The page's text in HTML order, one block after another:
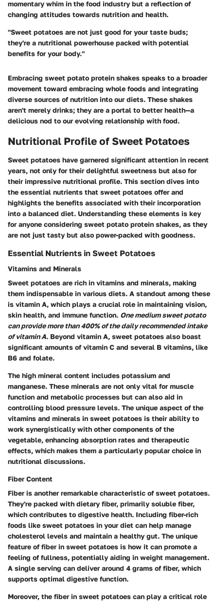
momentary whim in the food industry but a reflection of
changing attitudes towards nutrition and health.
"Sweet potatoes are not just good for your taste buds;
they're a nutritional powerhouse packed with potential
benefits for your body."
Embracing sweet potato protein shakes speaks to a broader
movement toward embracing whole foods and integrating
diverse sources of nutrition into our diets. These shakes
aren't merely drinks; they are a portal to better health—a
delicious nod to our evolving relationship with food.
Nutritional Profile of Sweet Potatoes
Sweet potatoes have garnered significant attention in recent
years, not only for their delightful sweetness but also for
their impressive nutritional profile. This section dives into
the essential nutrients that sweet potatoes offer and
highlights the benefits associated with their incorporation
into a balanced diet. Understanding these elements is key
for anyone considering sweet potato protein shakes, as they
are not just tasty but also power-packed with goodness.
Essential Nutrients in Sweet Potatoes
Vitamins and Minerals
Sweet potatoes are rich in vitamins and minerals, making
them indispensable in various diets. A standout among these
is vitamin A, which plays a crucial role in maintaining vision,
skin health, and immune function. One medium sweet potato
can provide more than 400% of the daily recommended intake
of vitamin A. Beyond vitamin A, sweet potatoes also boast
significant amounts of vitamin C and several B vitamins, like
B6 and folate.
The high mineral content includes potassium and
manganese. These minerals are not only vital for muscle
function and metabolic processes but can also aid in
controlling blood pressure levels. The unique aspect of the
vitamins and minerals in sweet potatoes is their ability to
work synergistically with other components of the
vegetable, enhancing absorption rates and therapeutic
effects, which makes them a particularly popular choice in
nutritional discussions.
Fiber Content
Fiber is another remarkable characteristic of sweet potatoes.
They're packed with dietary fiber, primarily soluble fiber,
which contributes to digestive health. Including fiber-rich
foods like sweet potatoes in your diet can help manage
cholesterol levels and maintain a healthy gut. The unique
feature of fiber in sweet potatoes is how it can promote a
feeling of fullness, potentially aiding in weight management.
A single serving can deliver around 4 grams of fiber, which
supports optimal digestive function.
Moreover, the fiber in sweet potatoes can play a critical role